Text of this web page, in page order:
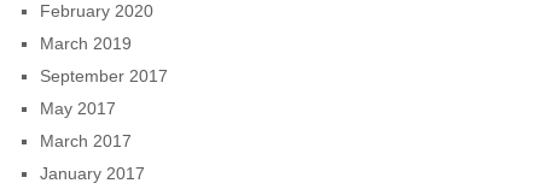
February 2020
March 2019
September 2017
May 2017
March 2017
January 2017